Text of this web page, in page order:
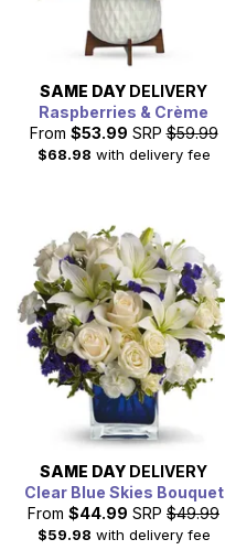
SAME DAY DELIVERY
Raspberries & Crème
From $53.99 SRP $59.99
$68.98 with delivery fee
SAME DAY DELIVERY
Clear Blue Skies Bouquet
From $44.99 SRP $49.99
$59.98 with delivery fee